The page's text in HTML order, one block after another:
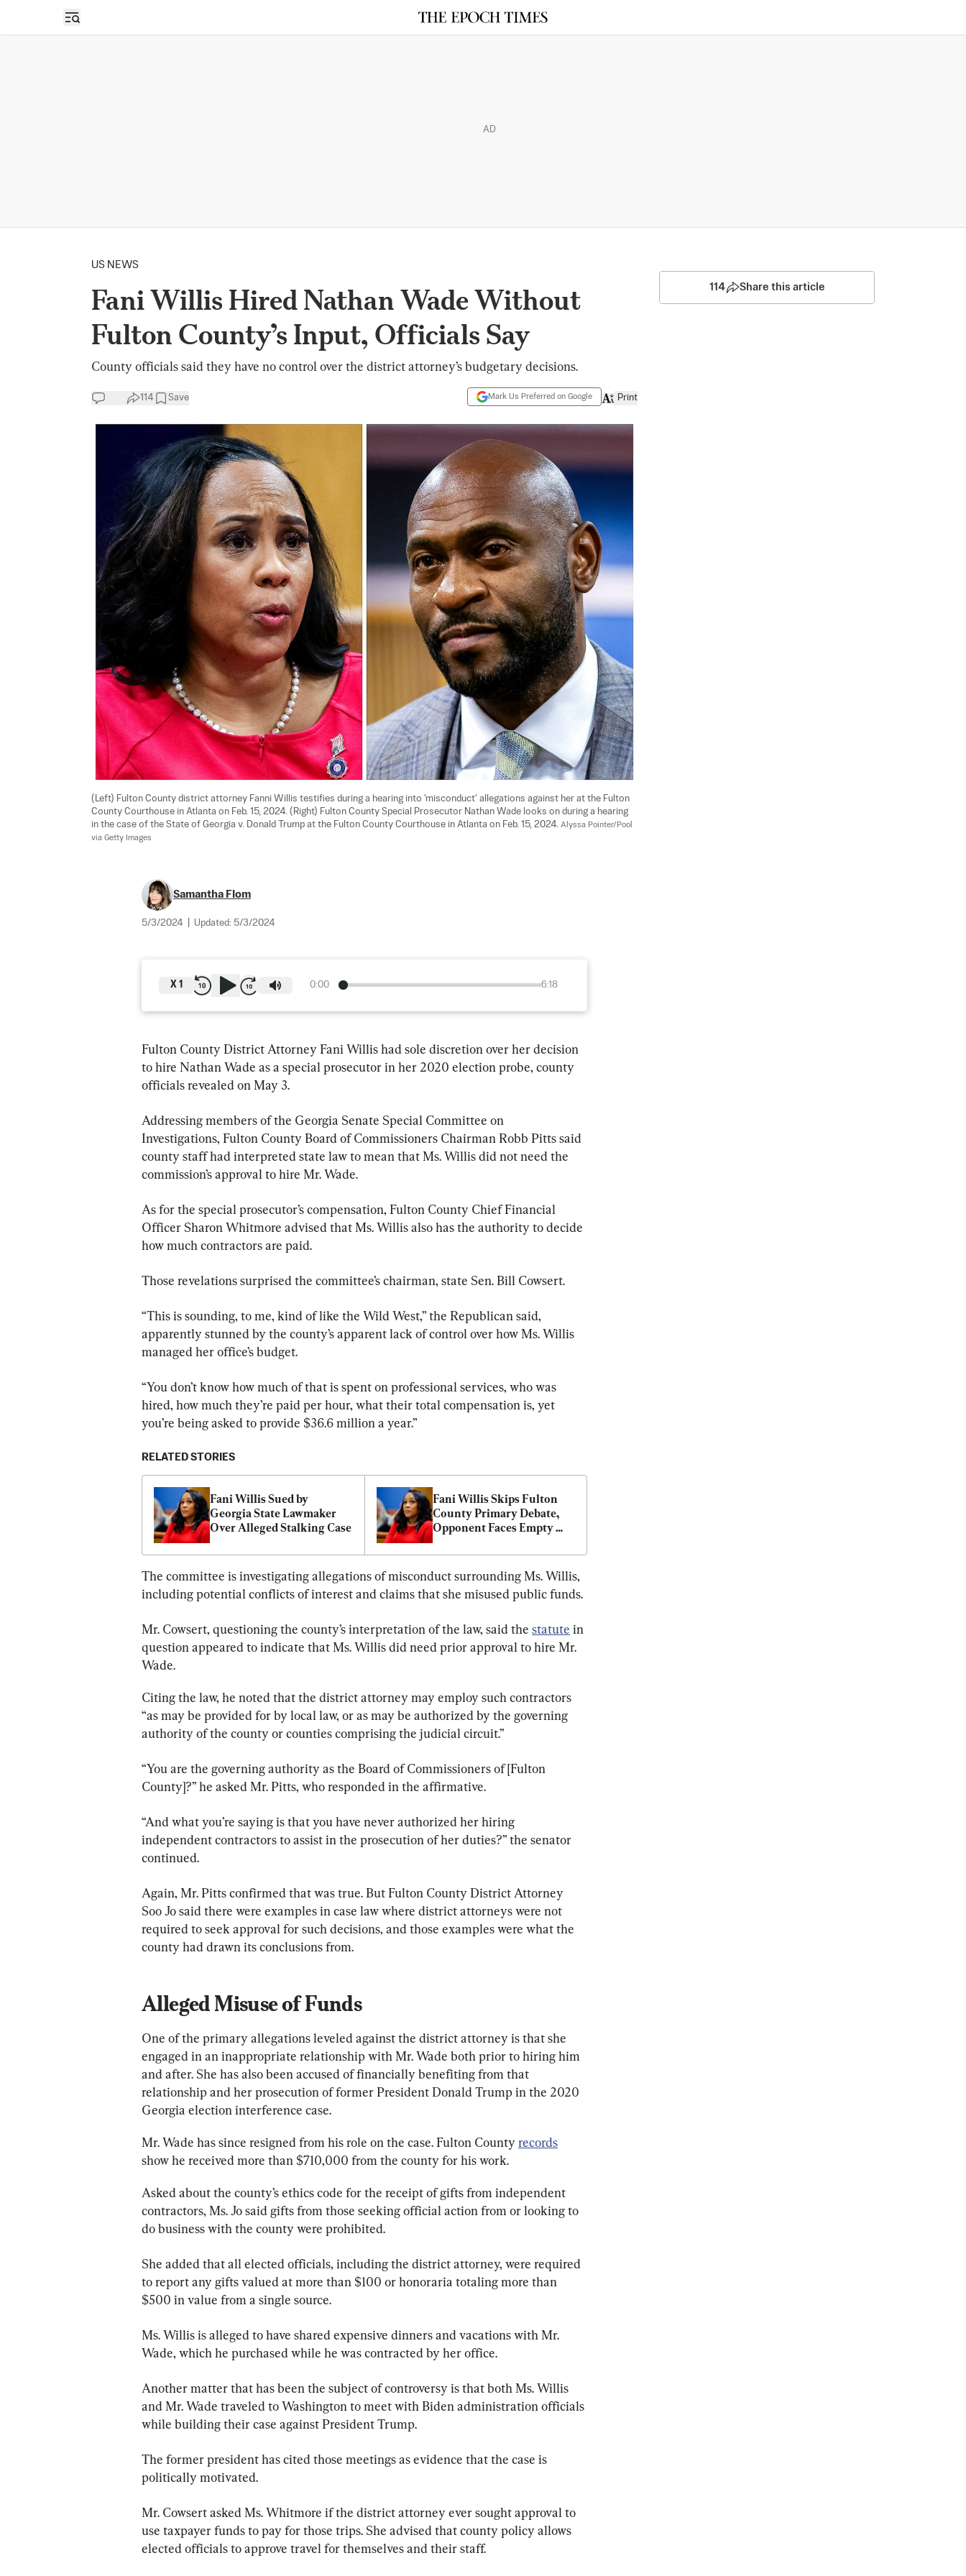
Open sidebar
AD
US NEWS
Fani Willis Hired Nathan Wade Without
Fulton County’s Input, Officials Say
County officials said they have no control over the district attorney’s budgetary decisions.
114 Save Mark Us Preferred on Google Print
(Left) Fulton County district attorney Fanni Willis testifies during a hearing into 'misconduct' allegations against her at the Fulton
County Courthouse in Atlanta on Feb. 15, 2024. (Right) Fulton County Special Prosecutor Nathan Wade looks on during a hearing
in the case of the State of Georgia v. Donald Trump at the Fulton County Courthouse in Atlanta on Feb. 15, 2024. Alyssa Pointer/Pool
via Getty Images
Samantha Flom
5/3/2024 Updated: 5/3/2024
0:00 6:18
X 1
Fulton County District Attorney Fani Willis had sole discretion over her decision
to hire Nathan Wade as a special prosecutor in her 2020 election probe, county
officials revealed on May 3.
Addressing members of the Georgia Senate Special Committee on
Investigations, Fulton County Board of Commissioners Chairman Robb Pitts said
county staff had interpreted state law to mean that Ms. Willis did not need the
commission’s approval to hire Mr. Wade.
As for the special prosecutor’s compensation, Fulton County Chief Financial
Officer Sharon Whitmore advised that Ms. Willis also has the authority to decide
how much contractors are paid.
Those revelations surprised the committee’s chairman, state Sen. Bill Cowsert.
“This is sounding, to me, kind of like the Wild West,” the Republican said,
apparently stunned by the county’s apparent lack of control over how Ms. Willis
managed her office’s budget.
“You don’t know how much of that is spent on professional services, who was
hired, how much they’re paid per hour, what their total compensation is, yet
you’re being asked to provide $36.6 million a year.”
RELATED STORIES
Fani Willis Sued by
Georgia State Lawmaker
Over Alleged Stalking Case
Fani Willis Skips Fulton
County Primary Debate,
Opponent Faces Empty
The committee is investigating allegations of misconduct surrounding Ms. Willis,
including potential conflicts of interest and claims that she misused public funds.
Mr. Cowsert, questioning the county’s interpretation of the law, said the statute in
question appeared to indicate that Ms. Willis did need prior approval to hire Mr.
Wade.
Citing the law, he noted that the district attorney may employ such contractors
“as may be provided for by local law, or as may be authorized by the governing
authority of the county or counties comprising the judicial circuit.”
“You are the governing authority as the Board of Commissioners of [Fulton
County]?” he asked Mr. Pitts, who responded in the affirmative.
“And what you’re saying is that you have never authorized her hiring
independent contractors to assist in the prosecution of her duties?” the senator
continued.
Again, Mr. Pitts confirmed that was true. But Fulton County District Attorney
Soo Jo said there were examples in case law where district attorneys were not
required to seek approval for such decisions, and those examples were what the
county had drawn its conclusions from.
Alleged Misuse of Funds
One of the primary allegations leveled against the district attorney is that she
engaged in an inappropriate relationship with Mr. Wade both prior to hiring him
and after. She has also been accused of financially benefiting from that
relationship and her prosecution of former President Donald Trump in the 2020
Georgia election interference case.
Mr. Wade has since resigned from his role on the case. Fulton County records
show he received more than $710,000 from the county for his work.
Asked about the county’s ethics code for the receipt of gifts from independent
contractors, Ms. Jo said gifts from those seeking official action from or looking to
do business with the county were prohibited.
She added that all elected officials, including the district attorney, were required
to report any gifts valued at more than $100 or honoraria totaling more than
$500 in value from a single source.
Ms. Willis is alleged to have shared expensive dinners and vacations with Mr.
Wade, which he purchased while he was contracted by her office.
Another matter that has been the subject of controversy is that both Ms. Willis
and Mr. Wade traveled to Washington to meet with Biden administration officials
while building their case against President Trump.
The former president has cited those meetings as evidence that the case is
politically motivated.
Mr. Cowsert asked Ms. Whitmore if the district attorney ever sought approval to
use taxpayer funds to pay for those trips. She advised that county policy allows
elected officials to approve travel for themselves and their staff.
114 Share this article